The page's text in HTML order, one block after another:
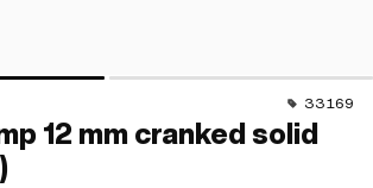
33169
12 mm cranked solid